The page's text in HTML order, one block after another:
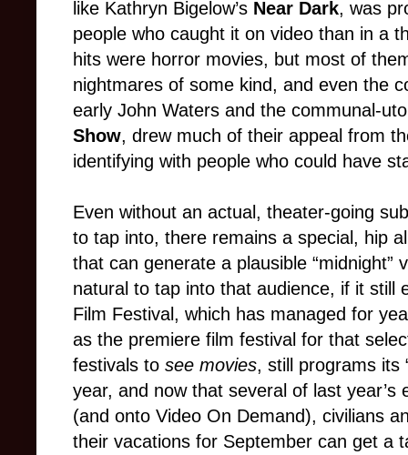
like Kathryn Bigelow’s Near Dark, was
people who caught it on video than in a
hits were horror movies, but most of
nightmares of some kind, and even the
early John Waters and the communal-
Show, drew much of their appeal from
identifying with people who could have
Even without an actual, theater-going
to tap into, there remains a special, hip
that can generate a plausible
natural to tap into that audience, if it still
Film Festival, which has managed for
as the premiere film festival for that
festivals to see movies, still programs its
year, and now that several of last
(and onto Video On Demand), civilians
their vacations for September can get a